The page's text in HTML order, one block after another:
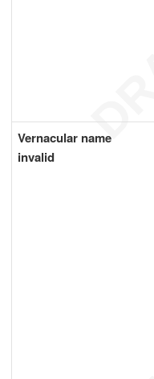
Vernacular name
invalid